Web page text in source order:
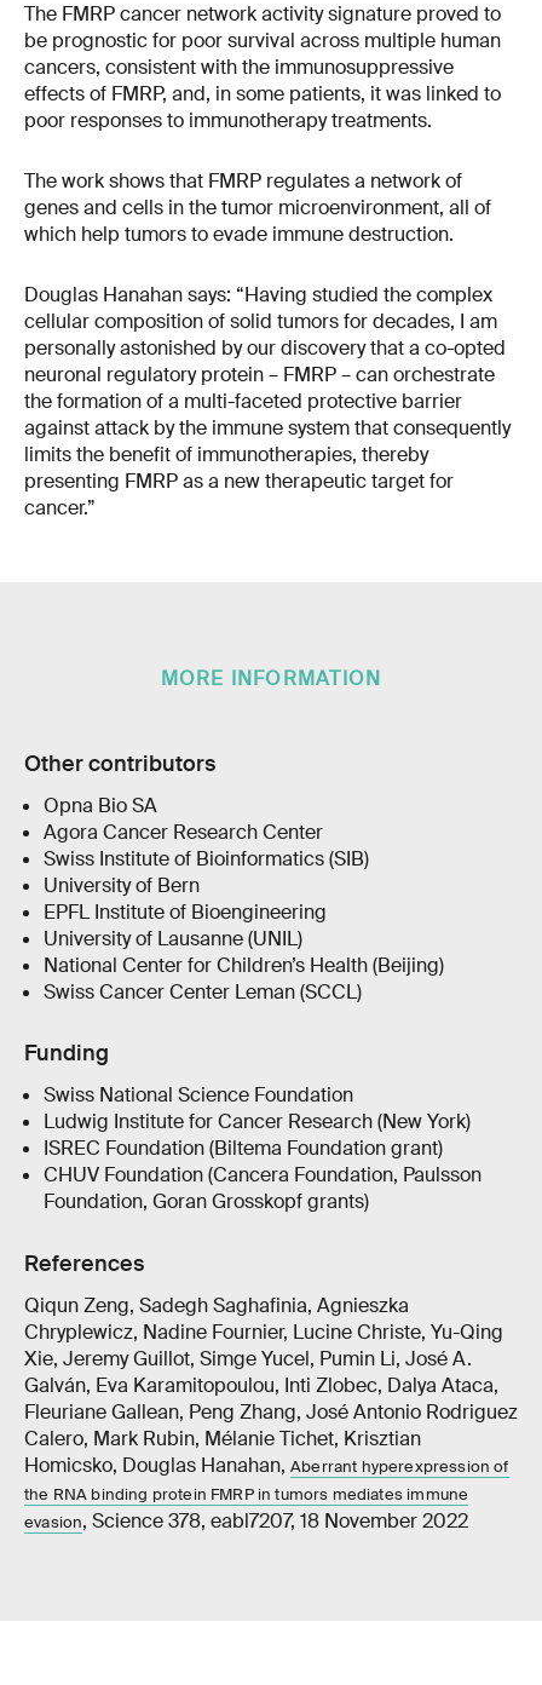
The FMRP cancer network activity signature proved to
be prognostic for poor survival across multiple human
cancers, consistent with the immunosuppressive
effects of FMRP, and, in some patients, it was linked to
poor responses to immunotherapy treatments.
The work shows that FMRP regulates a network of
genes and cells in the tumor microenvironment, all of
which help tumors to evade immune destruction.
Douglas Hanahan says: “Having studied the complex
cellular composition of solid tumors for decades, I am
personally astonished by our discovery that a co-opted
neuronal regulatory protein – FMRP – can orchestrate
the formation of a multi-faceted protective barrier
against attack by the immune system that consequently
limits the benefit of immunotherapies, thereby
presenting FMRP as a new therapeutic target for
cancer.”
MORE INFORMATION
Other contributors
Opna Bio SA
Agora Cancer Research Center
Swiss Institute of Bioinformatics (SIB)
University of Bern
EPFL Institute of Bioengineering
University of Lausanne (UNIL)
National Center for Children’s Health (Beijing)
Swiss Cancer Center Leman (SCCL)
Funding
Swiss National Science Foundation
Ludwig Institute for Cancer Research (New York)
ISREC Foundation (Biltema Foundation grant)
CHUV Foundation (Cancera Foundation, Paulsson
Foundation, Goran Grosskopf grants)
References
Qiqun Zeng, Sadegh Saghafinia, Agnieszka
Chryplewicz, Nadine Fournier, Lucine Christe, Yu-Qing
Xie, Jeremy Guillot, Simge Yucel, Pumin Li, José A.
Galván, Eva Karamitopoulou, Inti Zlobec, Dalya Ataca,
Fleuriane Gallean, Peng Zhang, José Antonio Rodriguez
Calero, Mark Rubin, Mélanie Tichet, Krisztian
Homicsko, Douglas Hanahan, Aberrant hyperexpression of
the RNA binding protein FMRP in tumors mediates immune
evasion, Science 378, eabl7207, 18 November 2022